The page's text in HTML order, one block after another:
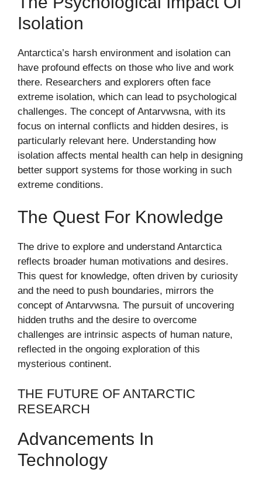
Isolation
Antarctica’s harsh environment and isolation can
have profound effects on those who live and work
there. Researchers and explorers often face
extreme isolation, which can lead to psychological
challenges. The concept of Antarvwsna, with its
focus on internal conflicts and hidden desires, is
particularly relevant here. Understanding how
isolation affects mental health can help in designing
better support systems for those working in such
extreme conditions.
The Quest For Knowledge
The drive to explore and understand Antarctica
reflects broader human motivations and desires.
This quest for knowledge, often driven by curiosity
and the need to push boundaries, mirrors the
concept of Antarvwsna. The pursuit of uncovering
hidden truths and the desire to overcome
challenges are intrinsic aspects of human nature,
reflected in the ongoing exploration of this
mysterious continent.
THE FUTURE OF ANTARCTIC
RESEARCH
Advancements In
Technology